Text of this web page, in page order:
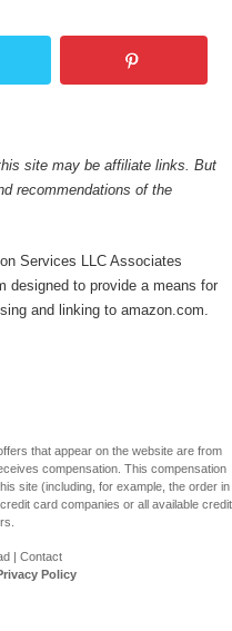
site may be affiliate links. But
recommendations of the
Services LLC Associates
designed to provide a means for
and linking to amazon.com.
that appear on the website are from
compensation. This compensation
site (including, for example, the order in
card companies or all available credit
| Contact
Policy